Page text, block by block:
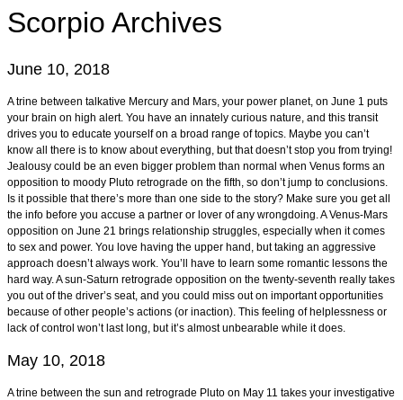
Scorpio Archives
June 10, 2018
A trine between talkative Mercury and Mars, your power planet, on June 1 puts
your brain on high alert. You have an innately curious nature, and this transit
drives you to educate yourself on a broad range of topics. Maybe you can’t
know all there is to know about everything, but that doesn’t stop you from trying!
Jealousy could be an even bigger problem than normal when Venus forms an
opposition to moody Pluto retrograde on the fifth, so don’t jump to conclusions.
Is it possible that there’s more than one side to the story? Make sure you get all
the info before you accuse a partner or lover of any wrongdoing. A Venus-Mars
opposition on June 21 brings relationship struggles, especially when it comes
to sex and power. You love having the upper hand, but taking an aggressive
approach doesn’t always work. You’ll have to learn some romantic lessons the
hard way. A sun-Saturn retrograde opposition on the twenty-seventh really takes
you out of the driver’s seat, and you could miss out on important opportunities
because of other people’s actions (or inaction). This feeling of helplessness or
lack of control won’t last long, but it’s almost unbearable while it does.
May 10, 2018
A trine between the sun and retrograde Pluto on May 11 takes your investigative